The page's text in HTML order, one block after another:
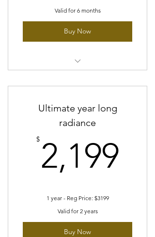
Valid for 6 months
Buy Now
Ultimate year long
radiance
$ 2,199
1 year - Reg Price: $3199
Valid for 2 years
Buy Now